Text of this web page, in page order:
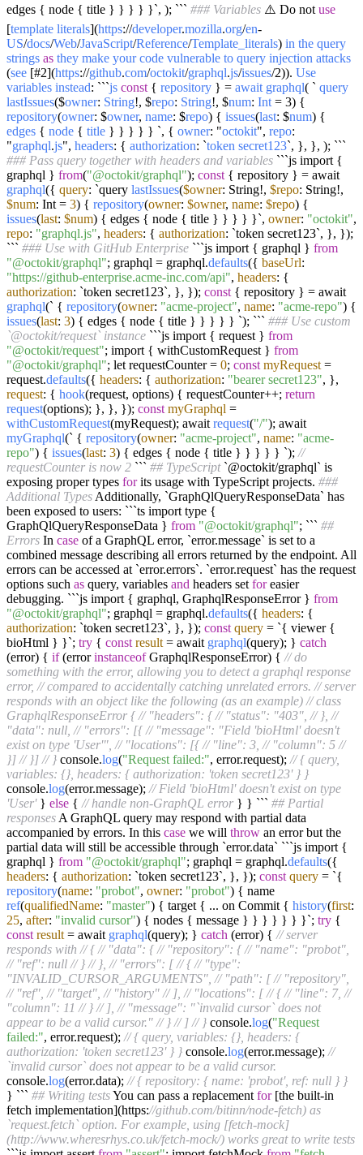
edges { node { title } } } } }`, ); ``` ### Variables ⚠️ Do not use
[template literals](https://developer.mozilla.org/en-
US/docs/Web/JavaScript/Reference/Template_literals) in the query
strings as they make your code vulnerable to query injection attacks
(see [#2](https://github.com/octokit/graphql.js/issues/2)). Use
variables instead: ```js const { repository } = await graphql( ` query
lastIssues($owner: String!, $repo: String!, $num: Int = 3) {
repository(owner: $owner, name: $repo) { issues(last: $num) {
edges { node { title } } } } } `, { owner: "octokit", repo:
"graphql.js", headers: { authorization: `token secret123`, }, }, ); ```
### Pass query together with headers and variables ```js import {
graphql } from("@octokit/graphql"); const { repository } = await
graphql({ query: `query lastIssues($owner: String!, $repo: String!,
$num: Int = 3) { repository(owner: $owner, name: $repo) {
issues(last: $num) { edges { node { title } } } } }`, owner: "octokit",
repo: "graphql.js", headers: { authorization: `token secret123`, }, });
``` ### Use with GitHub Enterprise ```js import { graphql } from
"@octokit/graphql"; graphql = graphql.defaults({ baseUrl:
"https://github-enterprise.acme-inc.com/api", headers: {
authorization: `token secret123`, }, }); const { repository } = await
graphql(` { repository(owner: "acme-project", name: "acme-repo") {
issues(last: 3) { edges { node { title } } } } } `); ``` ### Use custom
`@octokit/request` instance ```js import { request } from
"@octokit/request"; import { withCustomRequest } from
"@octokit/graphql"; let requestCounter = 0; const myRequest =
request.defaults({ headers: { authorization: "bearer secret123", },
request: { hook(request, options) { requestCounter++; return
request(options); }, }, }); const myGraphql =
withCustomRequest(myRequest); await request("/"); await
myGraphql(` { repository(owner: "acme-project", name: "acme-
repo") { issues(last: 3) { edges { node { title } } } } } `); //
requestCounter is now 2 ``` ## TypeScript`@octokit/graphql` is
exposing proper types forits usage with TypeScript projects. ###
Additional Types Additionally, `GraphQlQueryResponseData` has
been exposed to users: ```ts import type {
GraphQlQueryResponseData } from "@octokit/graphql"; ``` ##
Errors In case of a GraphQL error, `error.message` is set to a
combined message describing all errors returned by the endpoint. All
errors can be accessed at `error.errors`. `error.request` has the request
options such as query, variables and headers set foreasier
debugging. ```js import { graphql, GraphqlResponseError } from
"@octokit/graphql"; graphql = graphql.defaults({ headers: {
authorization: `token secret123`, }, }); const query = `{ viewer {
bioHtml } }`; try { const result = await graphql(query); } catch
(error) { if(errorinstanceofGraphqlResponseError) { // do
something with the error, allowing you to detect a graphql response
error, // compared to accidentally catching unrelated errors. // server
responds with an object like the following (as an example) // class
GraphqlResponseError { // "headers": { // "status": "403", // }, //
"data": null, // "errors": [{ // "message": "Field 'bioHtml' doesn't
exist on type 'User'", // "locations": [{ // "line": 3, // "column": 5 //
}] // }] // } console.log("Request failed:", error.request); // { query,
variables: {}, headers: { authorization: 'token secret123' } }
console.log(error.message); // Field 'bioHtml' doesn't exist on type
'User'} else { // handle non-GraphQL error } } ``` ## Partial
responses A GraphQL query may respond with partial data
accompanied by errors. In this case we will throw an error but the
partial data will still be accessible through `error.data` ```js import {
graphql } from "@octokit/graphql"; graphql = graphql.defaults({
headers: { authorization: `token secret123`, }, }); const query = `{
repository(name: "probot", owner: "probot") { name
ref(qualifiedName: "master") { target { ... on Commit { history(first:
25, after: "invalid cursor") { nodes { message } } } } } } }`; try {
const result = await graphql(query); } catch (error) { // server
responds with // { // "data": { // "repository": { // "name": "probot",
// "ref": null // } // }, // "errors": [ // { // "type":
"INVALID_CURSOR_ARGUMENTS", // "path": [ // "repository",
// "ref", // "target", // "history" // ], // "locations": [ // { // "line": 7, //
"column": 11 // } // ], // "message": "`invalid cursor` does not
appear to be a valid cursor." // } // ] // } console.log("Request
failed:", error.request); // { query, variables: {}, headers: {
authorization: 'token secret123' } } console.log(error.message); //
`invalid cursor` does not appear to be a valid cursor.
console.log(error.data); // { repository: { name: 'probot', ref: null } }
} ``` ## Writing testsYou can pass a replacement for[the built-in
fetch implementation](https://github.com/bitinn/node-fetch) as
`request.fetch` option. For example, using [fetch-mock]
(http://www.wheresrhys.co.uk/fetch-mock/) works great to write tests